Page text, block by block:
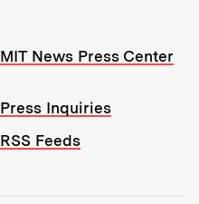
MIT News Press Center
Press Inquiries
RSS Feeds